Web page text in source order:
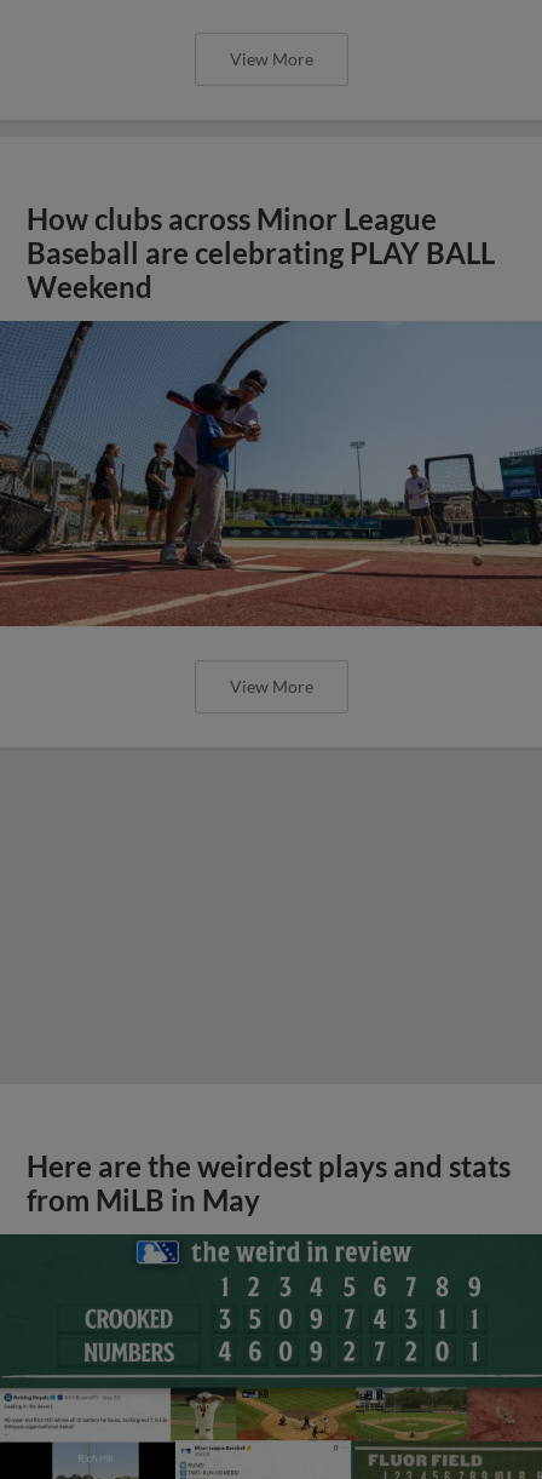
View More
How clubs across Minor League
Baseball are celebrating PLAY BALL
Weekend
View More
Here are the weirdest plays and stats
from MiLB in May